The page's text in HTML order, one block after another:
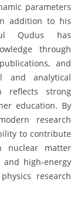
parameters
addition to his
Qudus has
through
and
and analytical
reflects strong
education. By
research
to contribute
nuclear matter
and high-energy
research